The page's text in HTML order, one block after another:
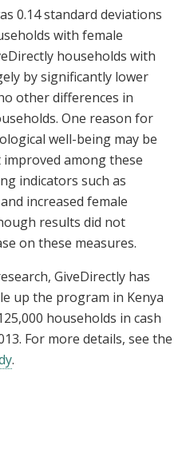
0.14 standard deviations
with female
households with
by significantly lower
other differences in
One reason for
well-being may be
among these
indicators such as
increased female
results did not
on these measures.
GiveDirectly has
up the program in Kenya
households in cash
For more details, see the
.